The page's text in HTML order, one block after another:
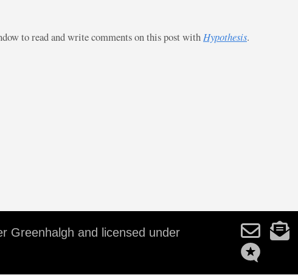
to read and write comments on this post with Hypothesis.
Greenhalgh and licensed under